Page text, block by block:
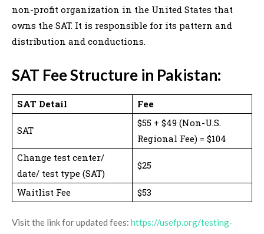
non-profit organization in the United States that
owns the SAT. It is responsible for its pattern and
distribution and conductions.
SAT Fee Structure in Pakistan:
SAT Detail Fee
SAT
$55 + $49 (Non-U.S.
Regional Fee) = $104
Change test center/
date/ test type (SAT)
$25
Waitlist Fee $53
Visit the link for updated fees: https://usefp.org/testing-